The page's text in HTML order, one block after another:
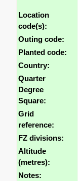
Location
code(s):
Outing code:
Planted code:
Country:
Quarter
Degree
Square:
Grid
reference:
FZ divisions:
Altitude
(metres):
Notes: